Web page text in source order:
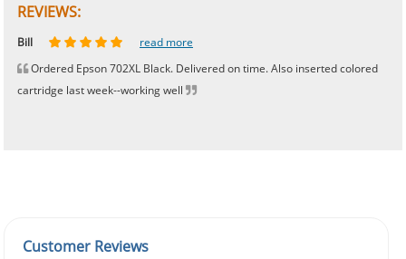
REVIEWS:
Johnnie read more
Bill
read more
Ordered Epson 702XL Black. Delivered on time. Also inserted colored
cartridge last week--working well
Phingerprince
HK read more
OGCF read more
Customer Reviews